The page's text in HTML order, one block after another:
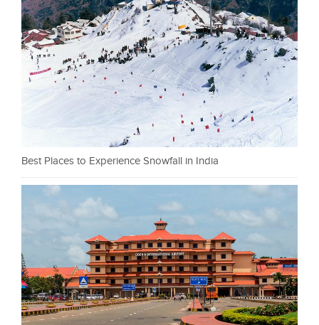
Best Places to Experience Snowfall in India